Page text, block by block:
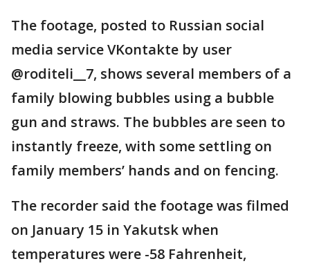
The footage, posted to Russian social
media service VKontakte by user
@roditeli__7, shows several members of a
family blowing bubbles using a bubble
gun and straws. The bubbles are seen to
instantly freeze, with some settling on
family members’ hands and on fencing.
The recorder said the footage was filmed
on January 15 in Yakutsk when
temperatures were -58 Fahrenheit,